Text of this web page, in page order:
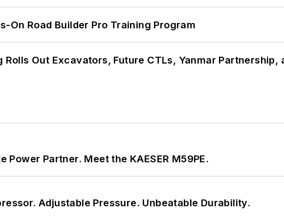
On Road Builder Pro Training Program
Out Excavators, Future CTLs, Yanmar Partnership,
Power Partner. Meet the KAESER M59PE.
Adjustable Pressure. Unbeatable Durability.